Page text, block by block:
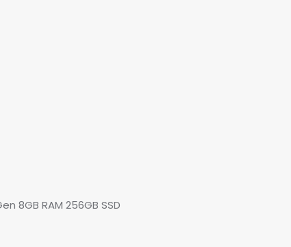
8GB RAM 256GB SSD